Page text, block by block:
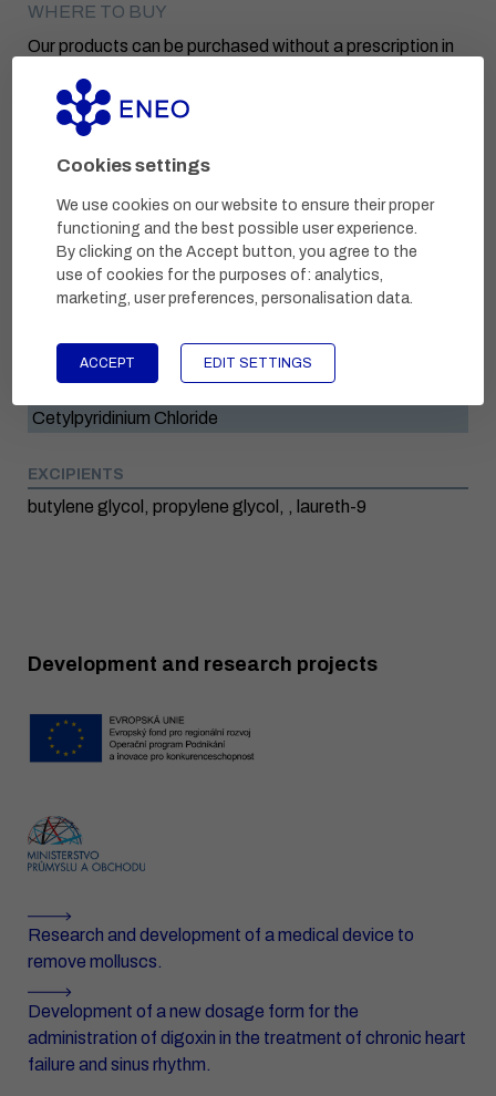
Cookies settings
We use cookies on our website to ensure their proper
functioning and the best possible user experience.
By clicking on the Accept button, you agree to the
use of cookies for the purposes of:analytics,
marketing, user preferences, personalisation data.
ACCEPT EDIT SETTINGS
ACTIVE SUBSTANCES
Marigold extract
Common mullein extract
Lavender essential oil
Ammonia
Menthol
Cetylpyridinium Chloride
EXCIPIENTS
butylene glycol, propylene glycol, , laureth-9
WHERE TO BUY
Our products can be purchased without a prescription in
Development and research projects
Research and development of a medical device to
remove molluscs.
Development of a new dosage form for the
administration of digoxin in the treatment of chronic heart
failure and sinus rhythm.